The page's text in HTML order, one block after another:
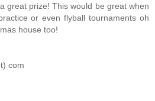
great prize! This would be great when
or even flyball tournaments oh
house too!
com